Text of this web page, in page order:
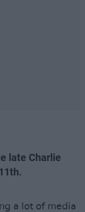
late Charlie
a lot of media